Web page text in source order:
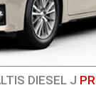
DIESEL J